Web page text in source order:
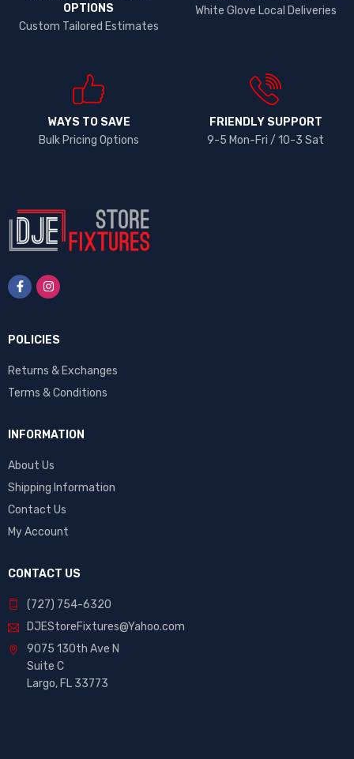
OPTIONS​
Custom Tailored Estimates
White Glove Local Deliveries
WAYS TO SAVE
Bulk Pricing Options
FRIENDLY SUPPORT
9-5 Mon-Fri / 10-3 Sat
POLICIES
Returns & Exchanges
Terms & Conditions
INFORMATION
About Us
Shipping Information
Contact Us
My Account
CONTACT US
(727) 754-6320
DJEStoreFixtures@Yahoo.com
9075 130th Ave N
Suite C
Largo, FL 33773